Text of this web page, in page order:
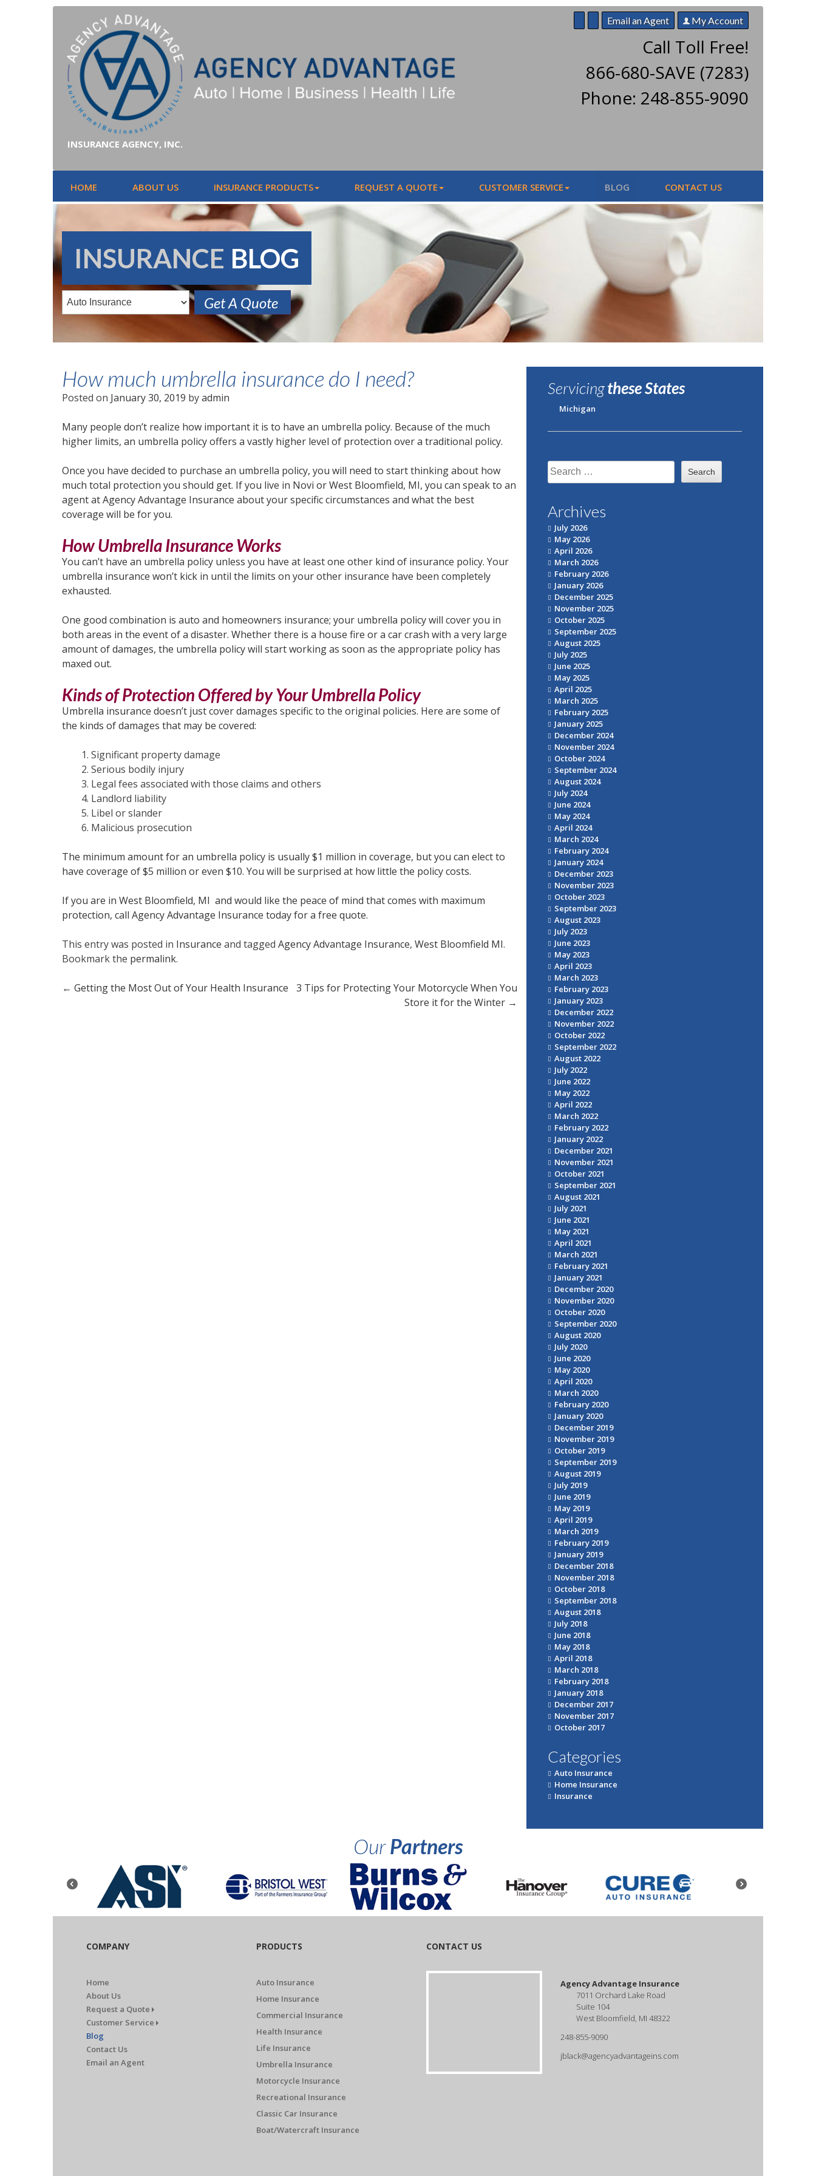
INSURANCE AGENCY, INC.
Email an Agent My Account
Call Toll Free!
866-680-SAVE (7283)
Phone: 248-855-9090
HOME ABOUT US INSURANCE PRODUCTS REQUEST A QUOTE CUSTOMER SERVICE BLOG CONTACT US
INSURANCE BLOG
Get A Quote
How much umbrella insurance do I need?
Posted on January 30, 2019 byadmin
Many people don’t realize how important it is to have an umbrella policy. Because of the much
higher limits, an umbrella policy offers a vastly higher level of protection over a traditional policy.
Once you have decided to purchase an umbrella policy, you will need to start thinking about how
much total protection you should get. If you live in Novi or West Bloomfield, MI, you can speak to an
agent at Agency Advantage Insurance about your specific circumstances and what the best
coverage will be for you.
How Umbrella Insurance Works
You can’t have an umbrella policy unless you have at least one other kind of insurance policy. Your
umbrella insurance won’t kick in until the limits on your other insurance have been completely
exhausted.
One good combination is auto and homeowners insurance; your umbrella policy will cover you in
both areas in the event of a disaster. Whether there is a house fire or a car crash with a very large
amount of damages, the umbrella policy will start working as soon as the appropriate policy has
maxed out.
Kinds of Protection Offered by Your Umbrella Policy
Umbrella insurance doesn’t just cover damages specific to the original policies. Here are some of
the kinds of damages that may be covered:
Significant property damage
Serious bodily injury
Legal fees associated with those claims and others
Landlord liability
Libel or slander
Malicious prosecution
The minimum amount for an umbrella policy is usually $1 million in coverage, but you can elect to
have coverage of $5 million or even $10. You will be surprised at how little the policy costs.
If you are in West Bloomfield, MI and would like the peace of mind that comes with maximum
protection, call Agency Advantage Insurance today for a free quote.
This entry was posted in Insurance and tagged Agency Advantage Insurance, West Bloomfield MI.
Bookmark the permalink.
Post
← Getting the Most Out of Your Health Insurance
3 Tips for Protecting Your Motorcycle When You
Store it for the Winter →
Servicingthese States
Michigan
Search
for:
Archives
July 2026
May 2026
April 2026
March 2026
February 2026
January 2026
December 2025
November 2025
October 2025
September 2025
August 2025
July 2025
June 2025
May 2025
April 2025
March 2025
February 2025
January 2025
December 2024
November 2024
October 2024
September 2024
August 2024
July 2024
June 2024
May 2024
April 2024
March 2024
February 2024
January 2024
December 2023
November 2023
October 2023
September 2023
August 2023
July 2023
June 2023
May 2023
April 2023
March 2023
February 2023
January 2023
December 2022
November 2022
October 2022
September 2022
August 2022
July 2022
June 2022
May 2022
April 2022
March 2022
February 2022
January 2022
December 2021
November 2021
October 2021
September 2021
August 2021
July 2021
June 2021
May 2021
April 2021
March 2021
February 2021
January 2021
December 2020
November 2020
October 2020
September 2020
August 2020
July 2020
June 2020
May 2020
April 2020
March 2020
February 2020
January 2020
December 2019
November 2019
October 2019
September 2019
August 2019
July 2019
June 2019
May 2019
April 2019
March 2019
February 2019
January 2019
December 2018
November 2018
October 2018
September 2018
August 2018
July 2018
June 2018
May 2018
April 2018
March 2018
February 2018
January 2018
December 2017
November 2017
October 2017
Categories
Auto Insurance
Home Insurance
Insurance
OurPartners
COMPANY
Home
About Us
Request a Quote
Customer Service
Blog
Contact Us
Email an Agent
PRODUCTS
Auto Insurance
Home Insurance
Commercial Insurance
Health Insurance
Life Insurance
Umbrella Insurance
Motorcycle Insurance
Recreational Insurance
Classic Car Insurance
Boat/Watercraft Insurance
CONTACT US
Agency Advantage Insurance
7011 Orchard Lake Road
Suite 104
West Bloomfield, MI 48322
248-855-9090
jblack@agencyadvantageins.com